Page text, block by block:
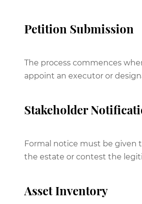
Petition Submission
The process commences
appoint an executor or
Stakeholder
Formal notice must be given
the estate or contest the
Asset Inventory